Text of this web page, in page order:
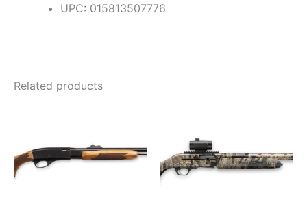
UPC: 015813507776
Related products